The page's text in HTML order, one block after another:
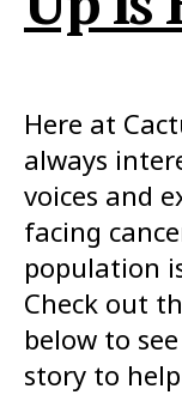
Here at
always
voices and
facing
population
Check out
below to
story to